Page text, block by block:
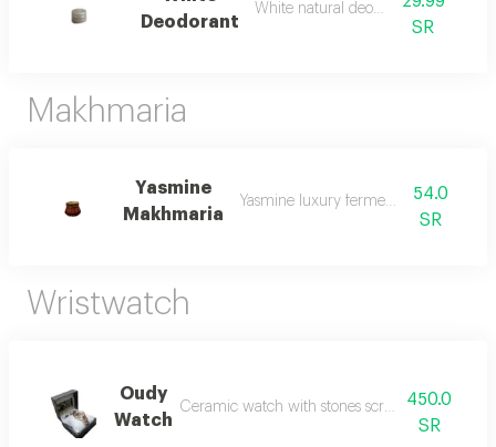
Deodorant
White natural deodorant
SR
Makhmaria
Yasmine
Makhmaria
Yasmine luxury fermented beverage
54.0
SR
Wristwatch
Oudy
Watch
Ceramic watch with stones scratch and water
450.0
SR